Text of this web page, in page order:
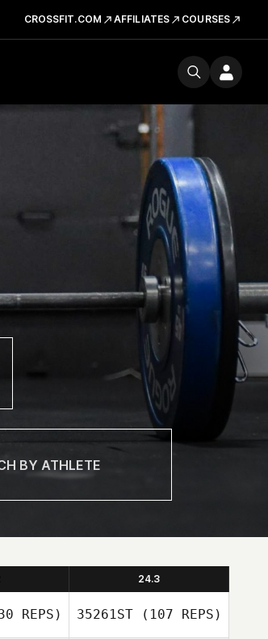
CROSSFIT.COM AFFILIATES COURSES
24.3
REPS) 35261ST(107 REPS)